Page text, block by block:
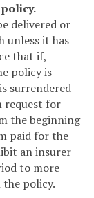
delivered or
unless it has
that if,
policy is
surrendered
request for
the beginning
paid for the
an insurer
to more
policy.